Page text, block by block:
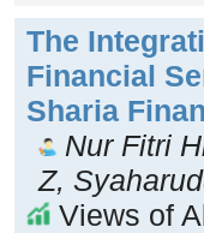
The
Financial
Sharia
Nur Fitri
Z,
Views of